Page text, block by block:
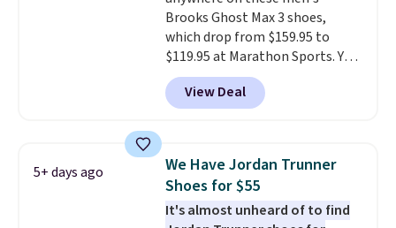
your Nike+ account and spend
$50 or more.
Brooks Ghost Max 3 shoes,
which drop from $159.95 to
$119.95 at Marathon Sports. You
can also get them for women
for the same price, but sizes are
selling out quickly. Plus shipping
discount we've seen on these
running shoes.The newest
version of Brook's popular high
stack running shoe brings
View Deal
5+ days ago
We Have Jordan Trunner
Shoes for $55
It's almost unheard of to find